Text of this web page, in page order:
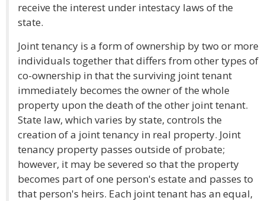
receive the interest under intestacy laws of the
state.
Joint tenancy is a form of ownership by two or more
individuals together that differs from other types of
co-ownership in that the surviving joint tenant
immediately becomes the owner of the whole
property upon the death of the other joint tenant.
State law, which varies by state, controls the
creation of a joint tenancy in real property. Joint
tenancy property passes outside of probate;
however, it may be severed so that the property
becomes part of one person's estate and passes to
that person's heirs. Each joint tenant has an equal,